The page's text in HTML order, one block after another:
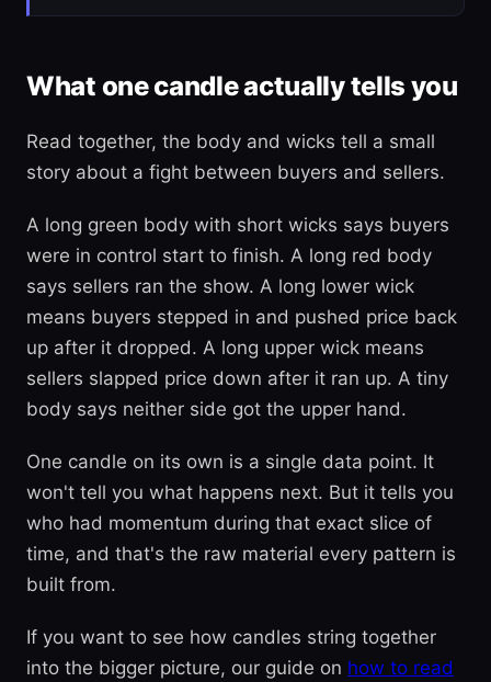
What one candle actually tells you
Read together, the body and wicks tell a small
story about a fight between buyers and sellers.
A long green body with short wicks says buyers
were in control start to finish. A long red body
says sellers ran the show. A long lower wick
means buyers stepped in and pushed price back
up after it dropped. A long upper wick means
sellers slapped price down after it ran up. A tiny
body says neither side got the upper hand.
One candle on its own is a single data point. It
won't tell you what happens next. But it tells you
who had momentum during that exact slice of
time, and that's the raw material every pattern is
built from.
If you want to see how candles string together
into the bigger picture, our guide on how to read